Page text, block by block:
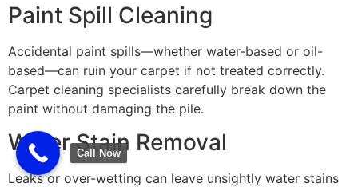
Paint Spill Cleaning
Accidental paint spills—whether water-based or oil-
based—can ruin your carpet if not treated correctly.
Carpet cleaning specialists carefully break down the
paint without damaging the pile.
Water Stain Removal
Leaks or over-wetting can leave unsightly water stains
Call Now